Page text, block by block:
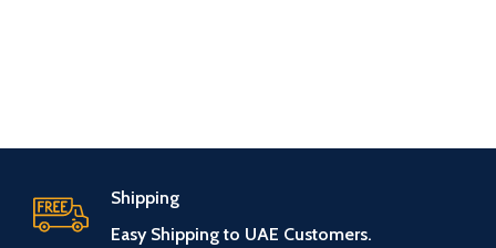
Shipping
Easy Shipping to UAE Customers.